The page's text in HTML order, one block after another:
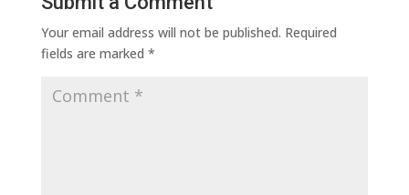
Your email address will not be published. Required
fields are marked *